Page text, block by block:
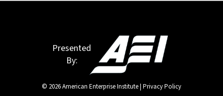
Presented
By:
© 2026 American Enterprise Institute | Privacy Policy